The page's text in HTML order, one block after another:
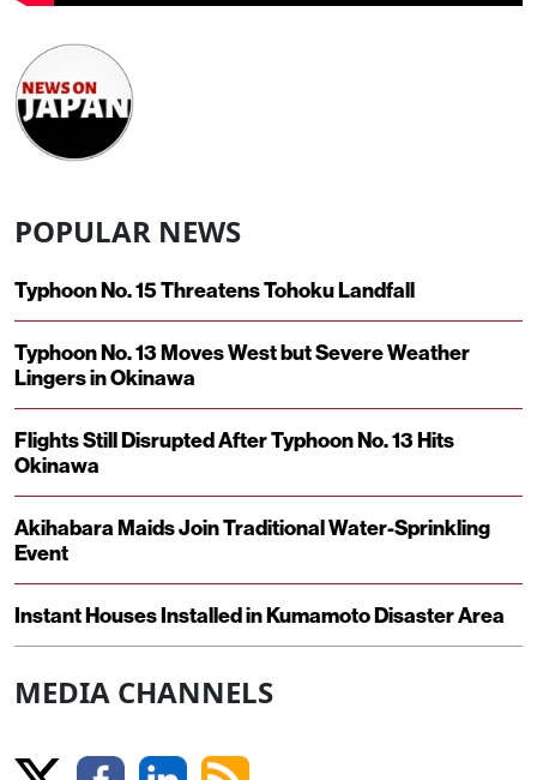
POPULAR NEWS
Typhoon No. 15 Threatens Tohoku Landfall
Typhoon No. 13 Moves West but Severe Weather
Lingers in Okinawa
Flights Still Disrupted After Typhoon No. 13 Hits
Okinawa
Akihabara Maids Join Traditional Water-Sprinkling
Event
Instant Houses Installed in Kumamoto Disaster Area
MEDIA CHANNELS